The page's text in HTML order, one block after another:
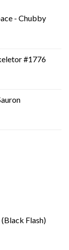
- Chubby
#1776
Flash)